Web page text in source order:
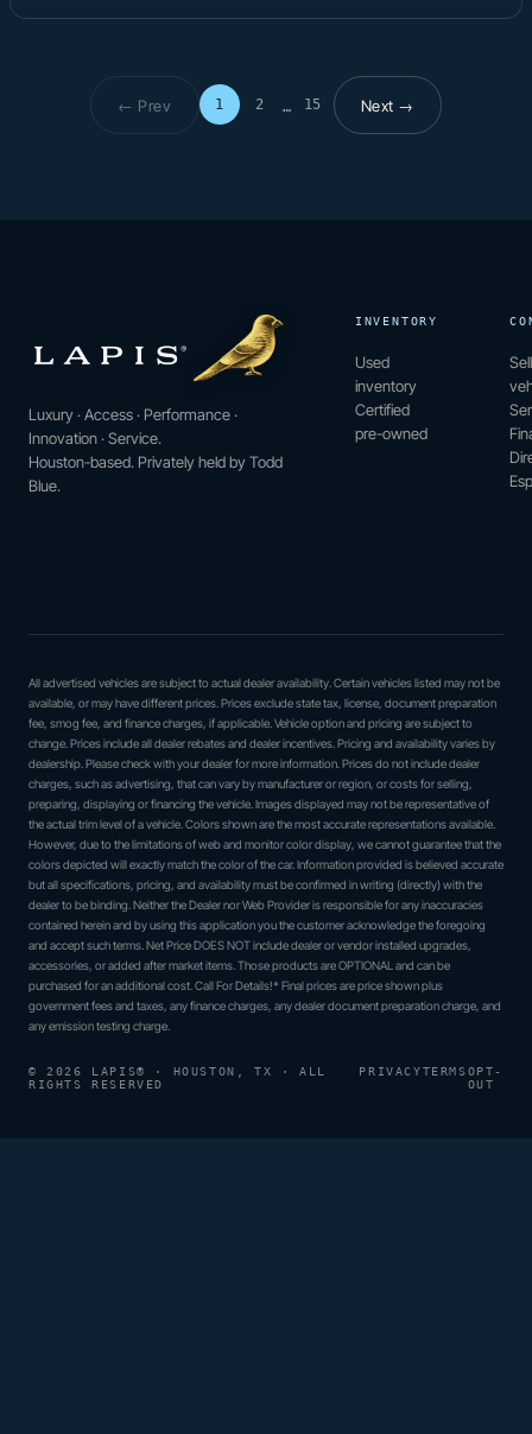
← Prev 1 2 … 15
Page 1 of 15Next →
Luxury · Access · Performance ·
Innovation · Service.
Houston-based. Privately held by Todd
Blue.
INVENTORY
Used
inventory
Certified
pre-owned
All advertised vehicles are subject to actual dealer availability. Certain vehicles listed may not be
available, or may have different prices. Prices exclude state tax, license, document preparation
fee, smog fee, and finance charges, if applicable. Vehicle option and pricing are subject to
change. Prices include all dealer rebates and dealer incentives. Pricing and availability varies by
dealership. Please check with your dealer for more information. Prices do not include dealer
charges, such as advertising, that can vary by manufacturer or region, or costs for selling,
preparing, displaying or financing the vehicle. Images displayed may not be representative of
the actual trim level of a vehicle. Colors shown are the most accurate representations available.
However, due to the limitations of web and monitor color display, we cannot guarantee that the
colors depicted will exactly match the color of the car. Information provided is believed accurate
but all specifications, pricing, and availability must be confirmed in writing (directly) with the
dealer to be binding. Neither the Dealer nor Web Provider is responsible for any inaccuracies
contained herein and by using this application you the customer acknowledge the foregoing
and accept such terms. Net Price DOES NOT include dealer or vendor installed upgrades,
accessories, or added after market items. Those products are OPTIONAL and can be
purchased for an additional cost. Call For Details!* Final prices are price shown plus
government fees and taxes, any finance charges, any dealer document preparation charge, and
any emission testing charge.
© 2026 LAPIS® · HOUSTON, TX · ALL
RIGHTS RESERVED
PRIVACYTERMSOPT-
OUT